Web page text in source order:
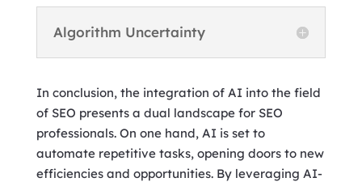
Algorithm Uncertainty
In conclusion, the integration of AI into the field
of SEO presents a dual landscape for SEO
professionals. On one hand, AI is set to
automate repetitive tasks, opening doors to new
efficiencies and opportunities. By leveraging AI-